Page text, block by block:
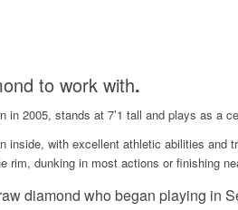
to work with.
in 2005, stands at 7’1 tall and plays as a
inside, with excellent athletic abilities and
rim, dunking in most actions or finishing
diamond who began playing in